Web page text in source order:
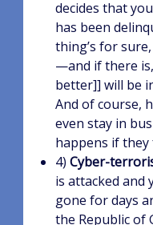
decides that
has been
thing’s for
—and if there
better]] will be
And of course,
even stay in
happens if they
4) Cyber-
is attacked and
gone for days
the Republic of